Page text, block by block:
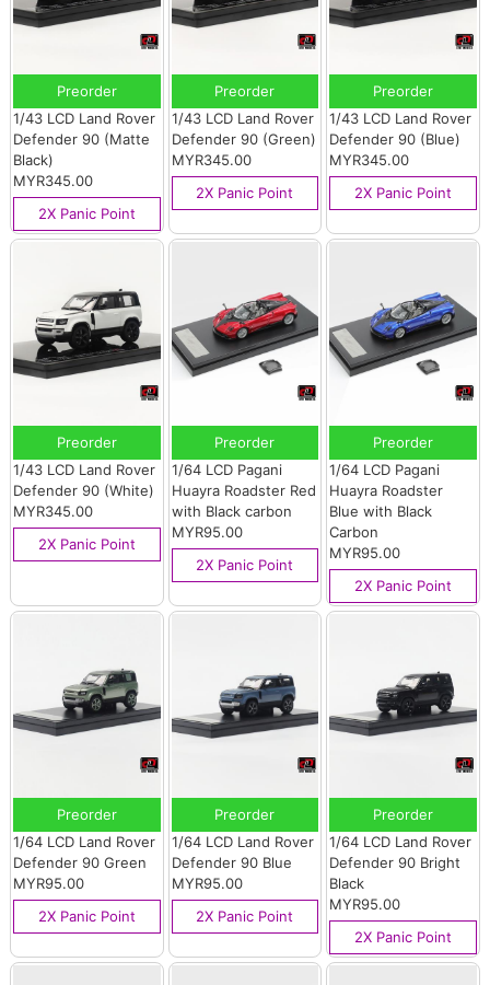
Preorder
1/43 LCD Land Rover
Defender 90 (Matte
Black)
MYR345.00
2X Panic Point
Preorder
1/43 LCD Land Rover
Defender 90 (Green)
MYR345.00
2X Panic Point
Preorder
1/43 LCD Land Rover
Defender 90 (Blue)
MYR345.00
2X Panic Point
Preorder
1/43 LCD Land Rover
Defender 90 (White)
MYR345.00
2X Panic Point
Preorder
1/64 LCD Pagani
Huayra Roadster Red
with Black carbon
MYR95.00
2X Panic Point
Preorder
1/64 LCD Pagani
Huayra Roadster
Blue with Black
Carbon
MYR95.00
2X Panic Point
Preorder
1/64 LCD Land Rover
Defender 90 Green
MYR95.00
2X Panic Point
Preorder
1/64 LCD Land Rover
Defender 90 Blue
MYR95.00
2X Panic Point
Preorder
1/64 LCD Land Rover
Defender 90 Bright
Black
MYR95.00
2X Panic Point